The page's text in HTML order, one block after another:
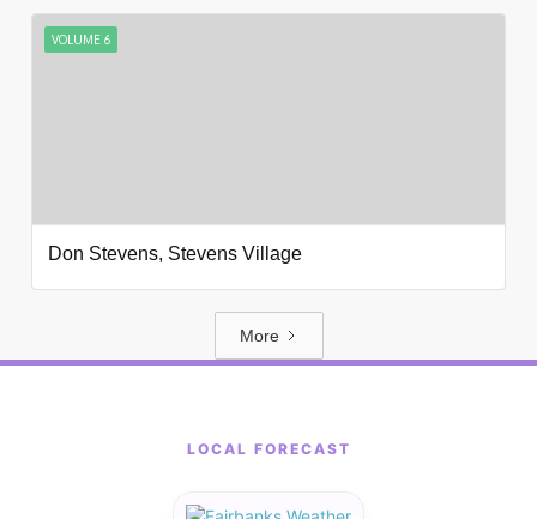
VOLUME 6
Don Stevens, Stevens Village
More
LOCAL FORECAST